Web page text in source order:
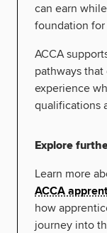
can earn
foundation
ACCA
pathways
experience
qualifications
Explore
Learn more
ACCA
how
journey into